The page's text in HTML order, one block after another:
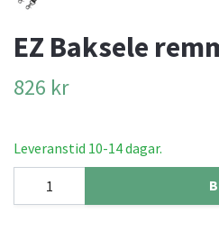
EZ Baksele
826 kr
Leveranstid 10-14 dagar.